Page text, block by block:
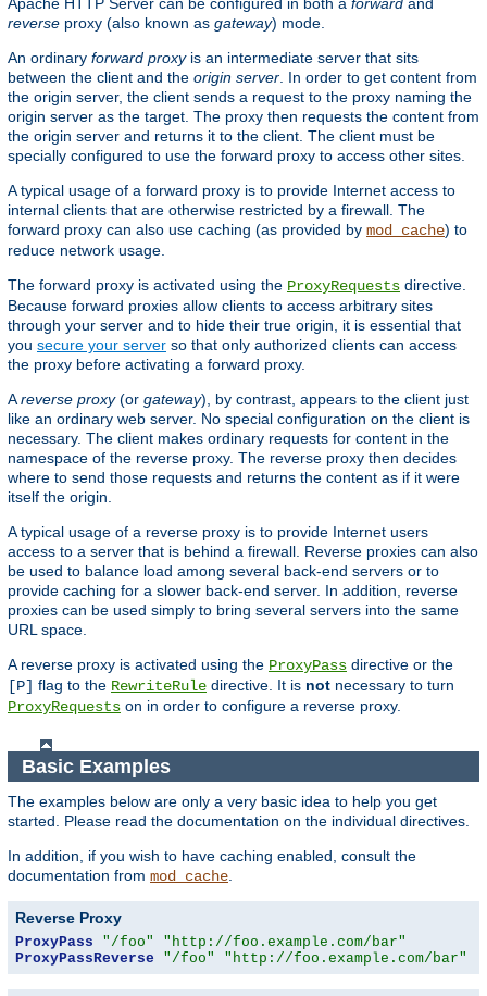
reverse proxy (also known as gateway) mode.
An ordinary forward proxyis an intermediate server that sits
between the client and the origin server . In order to get content from
the origin server, the client sends a request to the proxy naming the
origin server as the target. The proxy then requests the content from
the origin server and returns it to the client. The client must be
specially configured to use the forward proxy to access other sites.
A typical usage of a forward proxy is to provide Internet access to
internal clients that are otherwise restricted by a firewall. The
forward proxy can also use caching (as provided by mod_cache) to
reduce network usage.
The forward proxy is activated using the ProxyRequests directive.
Because forward proxies allow clients to access arbitrary sites
through your server and to hide their true origin, it is essential that
you secure your server so that only authorized clients can access
the proxy before activating a forward proxy.
Areverse proxy(or gateway), by contrast, appears to the client just
like an ordinary web server. No special configuration on the client is
necessary. The client makes ordinary requests for content in the
namespace of the reverse proxy. The reverse proxy then decides
where to send those requests and returns the content as if it were
itself the origin.
A typical usage of a reverse proxy is to provide Internet users
access to a server that is behind a firewall. Reverse proxies can also
be used to balance load among several back-end servers or to
provide caching for a slower back-end server. In addition, reverse
proxies can be used simply to bring several servers into the same
URL space.
A reverse proxy is activated using the ProxyPass directive or the
[P] flag to the RewriteRule directive. It is not necessary to turn
ProxyRequests on in order to configure a reverse proxy.
Basic Examples
The examples below are only a very basic idea to help you get
started. Please read the documentation on the individual directives.
In addition, if you wish to have caching enabled, consult the
documentation from mod_cache
Reverse Proxy
ProxyPass "/foo"
"http://foo.example.com/bar"
ProxyPassReverse
"/foo" "http://foo.example.com/bar"